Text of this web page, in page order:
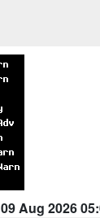
09 Aug 2026